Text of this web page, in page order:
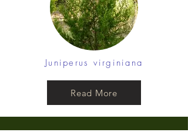
Juniperus virginiana
Read More